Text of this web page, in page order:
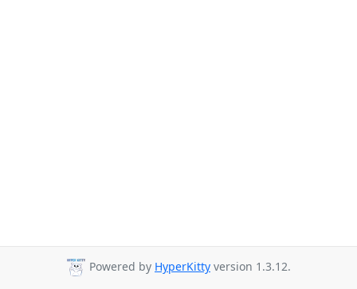
Powered by HyperKitty version 1.3.12.